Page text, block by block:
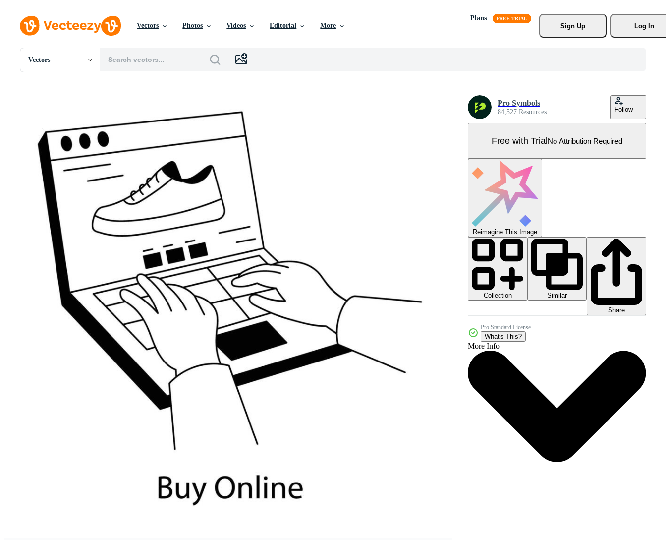
Vectors Photos Videos Editorial More
Plans
Sign Up
Log In
Vectors
All Images
Vectors
Videos
Motion Graphics
Editorial Images
Editorial Events
Pro Symbols
84,527 Resources Follow
Free with TrialNo Attribution Required
Reimagine This Image
Collection
Similar
Share
Pro Standard License
What's This?
More Info